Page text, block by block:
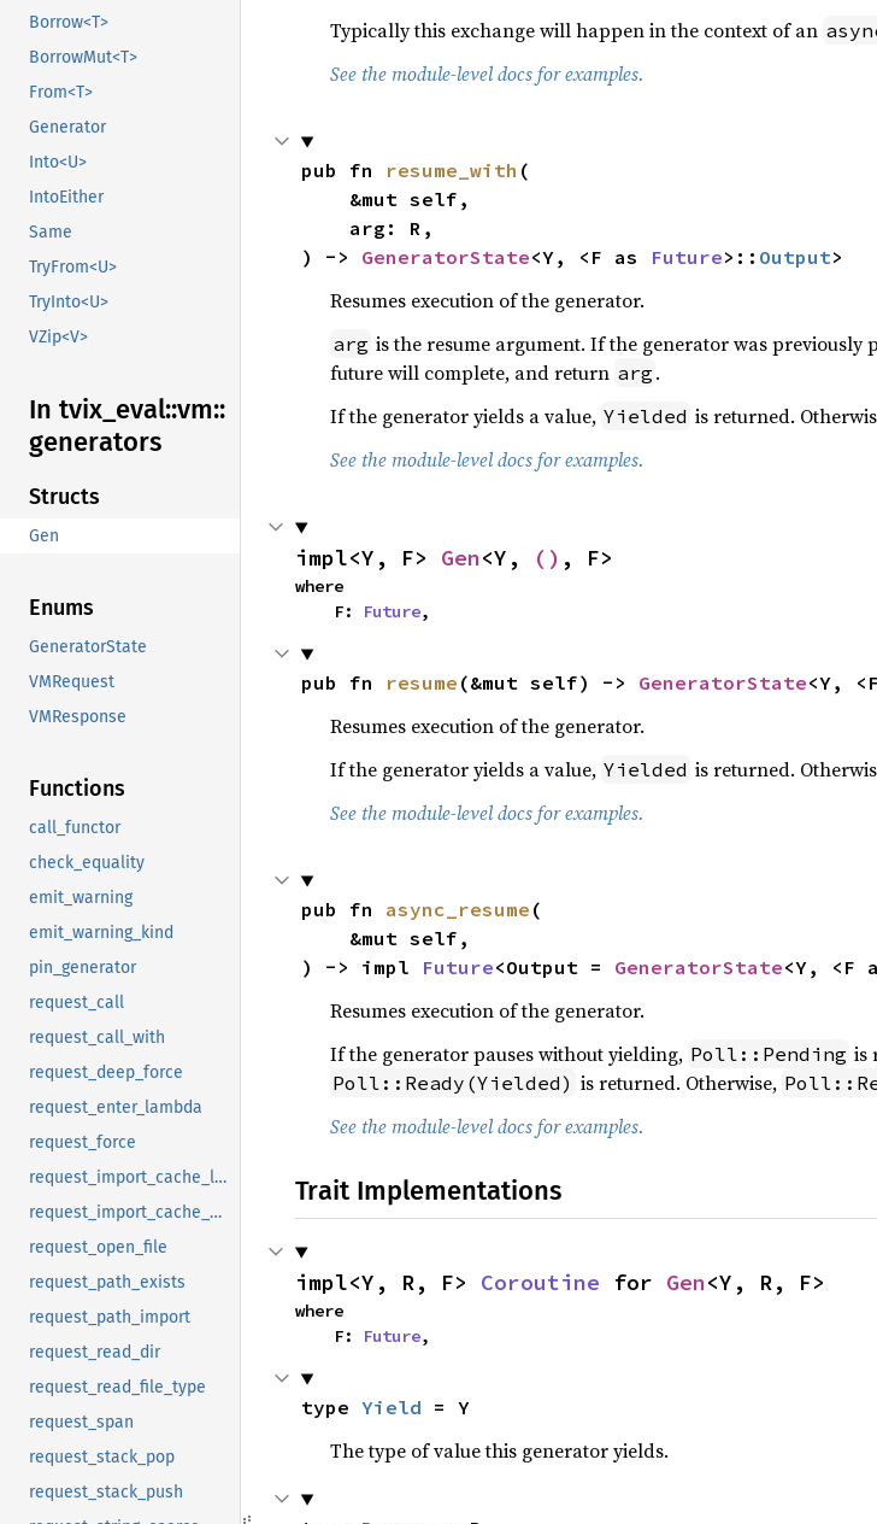
Borrow<T>
BorrowMut<T>
From<T>
Generator
Into<U>
IntoEither
Same
TryFrom<U>
TryInto<U>
VZip<V>
In tvix_ eval::vm::
generators
Structs
Gen
Enums
GeneratorState
VMRequest
VMResponse
Functions
call_functor
check_equality
emit_warning
emit_warning_kind
pin_generator
request_call
request_call_with
request_deep_force
request_enter_lambda
request_force
request_import_cache_lookup
request_import_cache_put
request_open_file
request_path_exists
request_path_import
request_read_dir
request_read_file_type
request_span
request_stack_pop
request_stack_push
Typically this exchange will happen in the context of an
See the module-level docs for examples.
pub fn resume_with (
) -> GeneratorState<Y, <F as Future>:: Output>
Resumes execution of the generator.
arg is the resume argument. If the generator was
future will complete, and return arg .
If the generator yields a value, Yielded is returned.
See the module-level docs for examples.
impl<Y, F> Gen<Y, () , F>
where
    F:
Future,
pub fn resume (&mut self) -> GeneratorState<Y,
Resumes execution of the generator.
If the generator yields a value, Yielded is returned.
See the module-level docs for examples.
pub fn async_resume (
) -> impl
Future<Output = GeneratorState<Y, <F
Resumes execution of the generator.
If the generator pauses without yielding, Poll::Pending is
Poll::Ready(Yielded) is returned. Otherwise,
See the module-level docs for examples.
Trait Implementations
impl<Y, R, F> Coroutine for Gen<Y, R, F>
where
    F:
Future,
type Yield = Y
The type of value this generator yields.